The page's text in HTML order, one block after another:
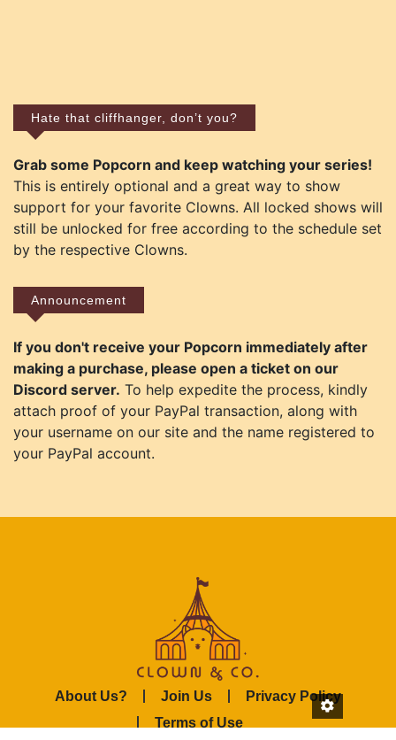
Hate that cliffhanger, don’t you?
Grab some Popcorn and keep watching your series!
This is entirely optional and a great way to show
support for your favorite Clowns. All locked shows will
still be unlocked for free according to the schedule set
by the respective Clowns.
Announcement
If you don't receive your Popcorn immediately after
making a purchase, please open a ticket on our
Discord server. To help expedite the process, kindly
attach proof of your PayPal transaction, along with
your username on our site and the name registered to
your PayPal account.
About Us? Join Us
Privacy Policy
Terms of Use